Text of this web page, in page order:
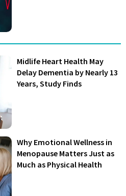
Midlife Heart Health May
Delay Dementia by Nearly 13
Years, Study Finds
Why Emotional Wellness in
Menopause Matters Just as
Much as Physical Health